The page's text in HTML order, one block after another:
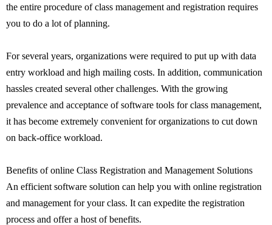
the entire procedure of class management and registration requires
you to do a lot of planning.
For several years, organizations were required to put up with data
entry workload and high mailing costs. In addition, communication
hassles created several other challenges. With the growing
prevalence and acceptance of software tools for class management,
it has become extremely convenient for organizations to cut down
on back-office workload.
Benefits of online Class Registration and Management Solutions
An efficient software solution can help you with online registration
and management for your class. It can expedite the registration
process and offer a host of benefits.